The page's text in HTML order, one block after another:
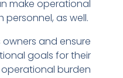
make operational
as well.
and ensure
goals for their
burden